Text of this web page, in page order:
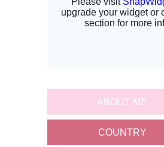
ABOUT ME
COUNTRY